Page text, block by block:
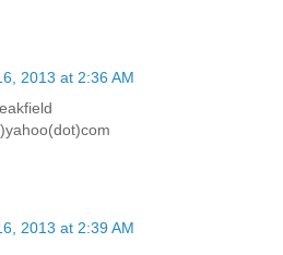
2013 at 2:36 AM
2013 at 2:39 AM